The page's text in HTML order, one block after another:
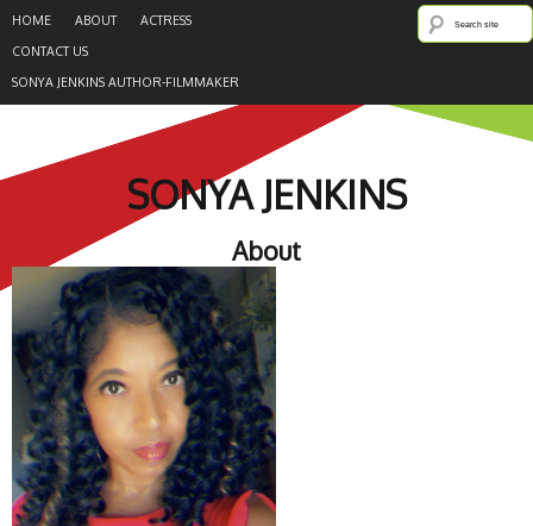
HOME ABOUT
ACTRESS
CONTACT US
SONYA JENKINS AUTHOR-FILMMAKER
SONYA JENKINS
About